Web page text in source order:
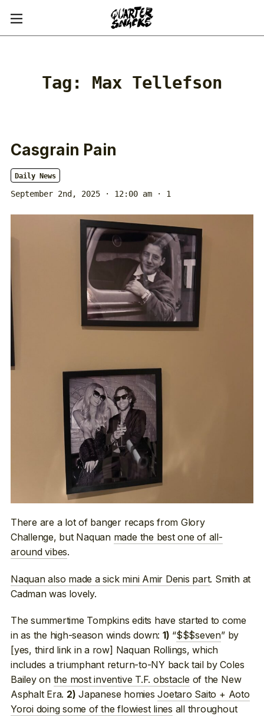
Tag: Max Tellefson
Casgrain Pain
Daily News
September 2nd, 2025 · 12:00 am · 1
There are a lot of banger recaps from Glory
Challenge, but Naquan made the best one of all-
around vibes.
Naquan also made a sick mini Amir Denis part. Smith at
Cadman was lovely.
The summertime Tompkins edits have started to come
in as the high-season winds down: 1) “$$$seven” by
[yes, third link in a row] Naquan Rollings, which
includes a triumphant return-to-NY back tail by Coles
Bailey on the most inventive T.F. obstacle of the New
Asphalt Era. 2) Japanese homiesJoetaro Saito + Aoto
Yoroi doing some of the flowiest lines all throughout